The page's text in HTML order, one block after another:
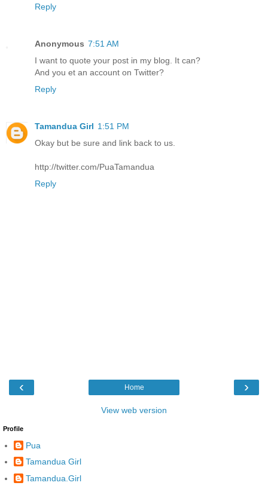
Reply
Anonymous 7:51 AM
I want to quote your post in my blog. It can?
And you et an account on Twitter?
Reply
Tamandua Girl 1:51 PM
Okay but be sure and link back to us.
http://twitter.com/PuaTamandua
Reply
‹ ›
Home
View web version
Profile
Pua
Tamandua Girl
Tamandua.Girl